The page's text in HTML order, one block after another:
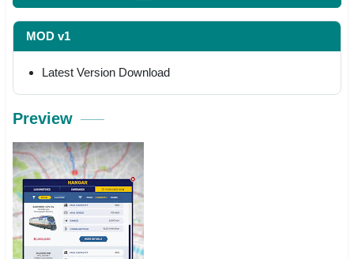
MOD v1
Latest Version Download
Preview